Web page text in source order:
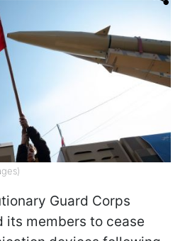
Guard Corps
its members to cease